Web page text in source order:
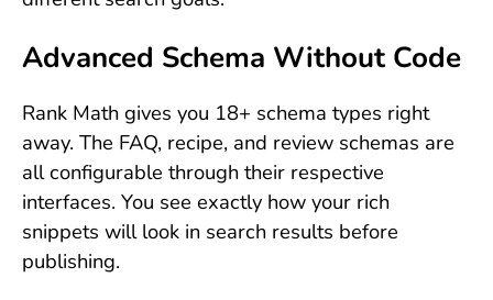
Advanced Schema Without Code
Rank Math gives you 18+ schema types right
away. The FAQ, recipe, and review schemas are
all configurable through their respective
interfaces. You see exactly how your rich
snippets will look in search results before
publishing.